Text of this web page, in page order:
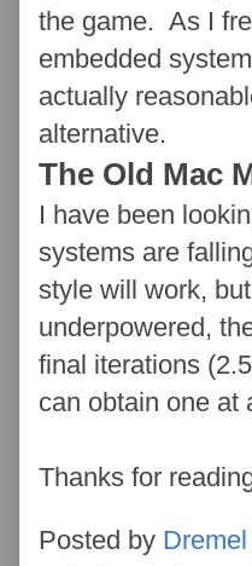
the game. As I
embedded
actually
alternative.
The Old Mac
I have been
systems are
style will work,
underpowered,
final iterations
can obtain one at
Thanks for
Posted by